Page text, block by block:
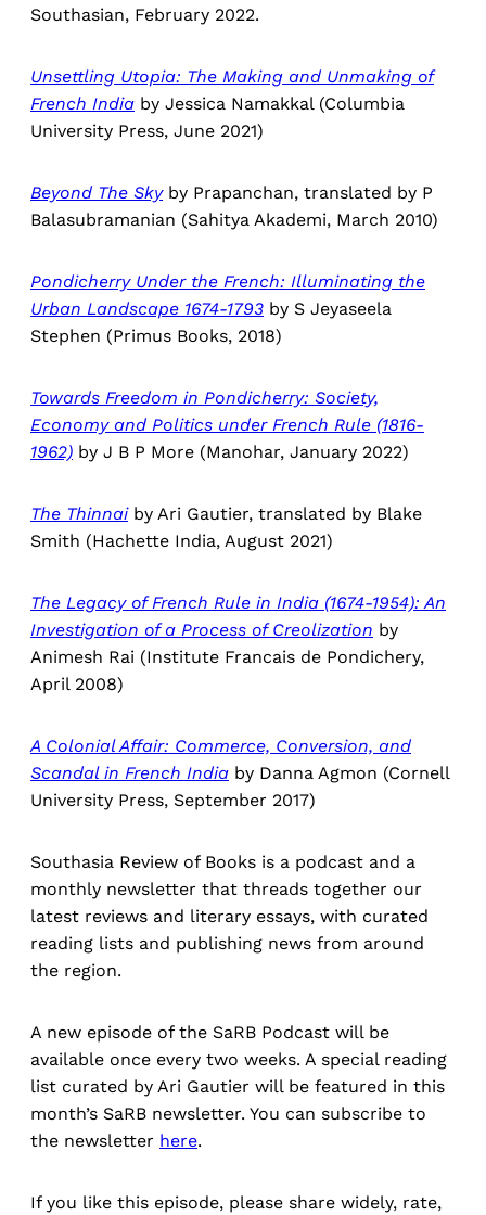
Southasian, February 2022.
Unsettling Utopia: The Making and Unmaking of
French India by Jessica Namakkal (Columbia
University Press, June 2021)
Beyond The Skyby Prapanchan, translated by P
Balasubramanian (Sahitya Akademi, March 2010)
Pondicherry Under the French: Illuminating the
Urban Landscape 1674-1793 by S Jeyaseela
Stephen (Primus Books, 2018)
Towards Freedom in Pondicherry: Society,
Economy and Politics under French Rule (1816-
1962) by J B P More (Manohar, January 2022)
The Thinnaiby Ari Gautier, translated by Blake
Smith (Hachette India, August 2021)
The Legacy of French Rule in India (1674-1954): An
Investigation of a Process of Creolization by
Animesh Rai (Institute Francais de Pondichery,
April 2008)
A Colonial Affair: Commerce, Conversion, and
Scandal in French India by Danna Agmon (Cornell
University Press, September 2017)
Southasia Review of Books is a podcast and a
monthly newsletter that threads together our
latest reviews and literary essays, with curated
reading lists and publishing news from around
the region.
A new episode of the SaRB Podcast will be
available once every two weeks. A special reading
list curated by Ari Gautier will be featured in this
month’s SaRB newsletter. You can subscribe to
the newsletter here.
If you like this episode, please share widely, rate,